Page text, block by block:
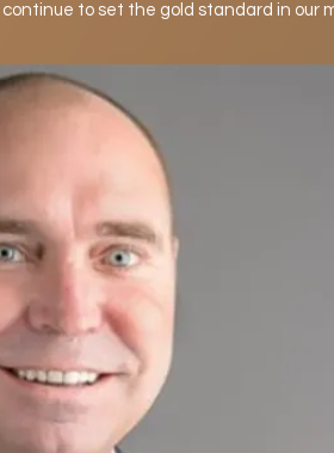
to set the gold standard in our